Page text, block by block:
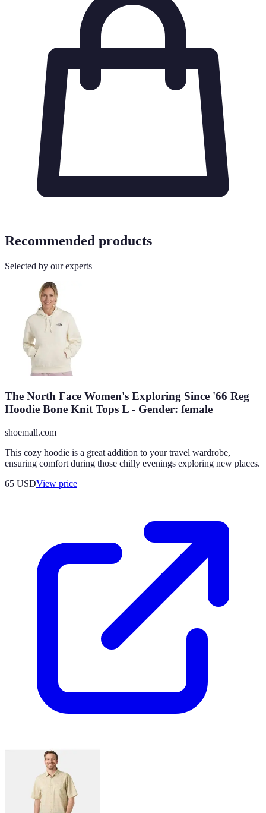
Recommended products
Selected by our experts
The North Face Women's Exploring Since '66 Reg
Hoodie Bone Knit Tops L - Gender: female
shoemall.com
This cozy hoodie is a great addition to your travel wardrobe,
ensuring comfort during those chilly evenings exploring new places.
65 USDView price